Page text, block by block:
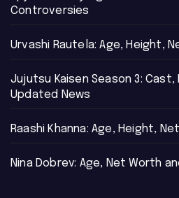
Controversies
Urvashi Rautela: Age, Height,
Jujutsu Kaisen Season 3:
Updated News
Raashi Khanna: Age, Height,
Nina Dobrev: Age, Net Worth